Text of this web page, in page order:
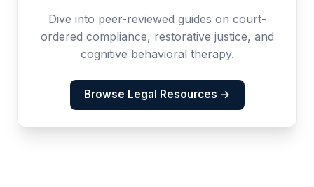
Dive into peer-reviewed guides on court-
ordered compliance, restorative justice, and
cognitive behavioral therapy.
Browse Legal Resources →